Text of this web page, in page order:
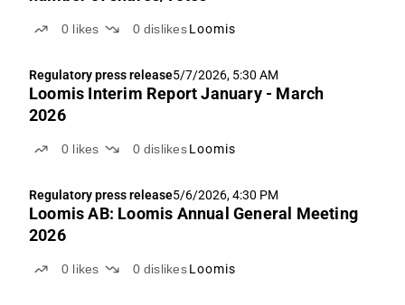
0 likes 0 dislikes Loomis
Regulatory press release5/7/2026, 5:30 AM
Loomis Interim Report January - March
2026
0 likes 0 dislikes Loomis
Regulatory press release5/6/2026, 4:30 PM
Loomis AB: Loomis Annual General Meeting
2026
0 likes 0 dislikes Loomis